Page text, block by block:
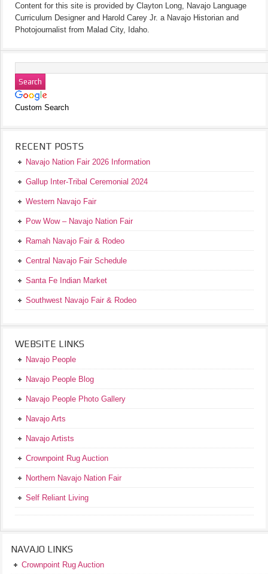
Content for this site is provided by Clayton Long, Navajo Language
Curriculum Designer and Harold Carey Jr. a Navajo Historian and
Photojournalist from Malad City, Idaho.
Custom Search
RECENT POSTS
Navajo Nation Fair 2026 Information
Gallup Inter-Tribal Ceremonial 2024
Western Navajo Fair
Pow Wow – Navajo Nation Fair
Ramah Navajo Fair & Rodeo
Central Navajo Fair Schedule
Santa Fe Indian Market
Southwest Navajo Fair & Rodeo
WEBSITE LINKS
Navajo People
Navajo People Blog
Navajo People Photo Gallery
Navajo Arts
Navajo Artists
Crownpoint Rug Auction
Northern Navajo Nation Fair
Self Reliant Living
NAVAJO LINKS
Crownpoint Rug Auction